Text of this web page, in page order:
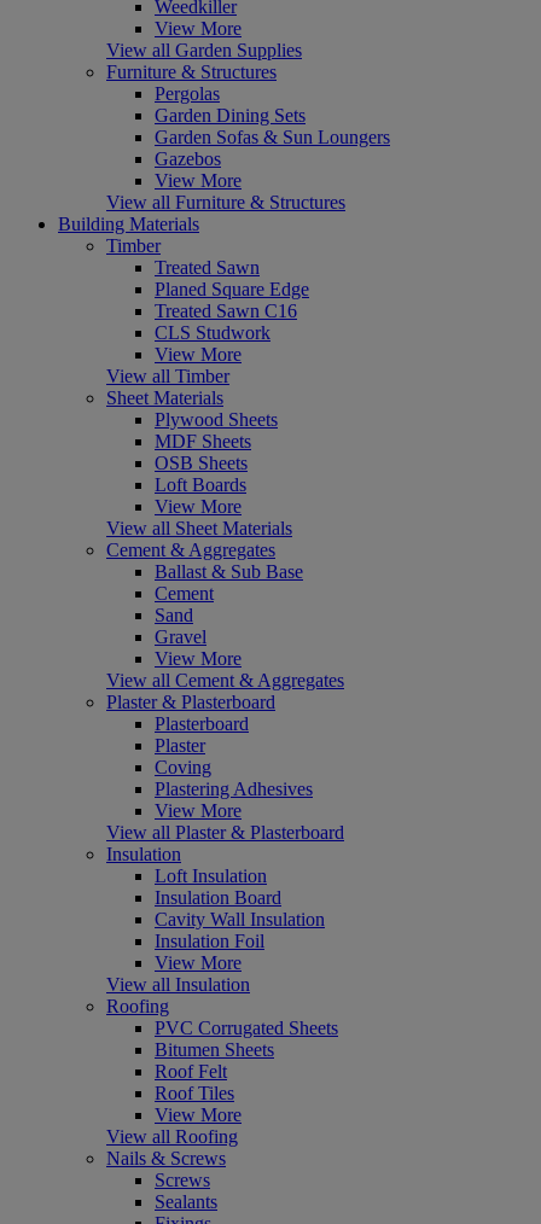
Weedkiller
View More
View all Garden Supplies
Furniture & Structures
Pergolas
Garden Dining Sets
Garden Sofas & Sun Loungers
Gazebos
View More
View all Furniture & Structures
Building Materials
Timber
Treated Sawn
Planed Square Edge
Treated Sawn C16
CLS Studwork
View More
View all Timber
Sheet Materials
Plywood Sheets
MDF Sheets
OSB Sheets
Loft Boards
View More
View all Sheet Materials
Cement & Aggregates
Ballast & Sub Base
Cement
Sand
Gravel
View More
View all Cement & Aggregates
Plaster & Plasterboard
Plasterboard
Plaster
Coving
Plastering Adhesives
View More
View all Plaster & Plasterboard
Insulation
Loft Insulation
Insulation Board
Cavity Wall Insulation
Insulation Foil
View More
View all Insulation
Roofing
PVC Corrugated Sheets
Bitumen Sheets
Roof Felt
Roof Tiles
View More
View all Roofing
Nails & Screws
Screws
Sealants